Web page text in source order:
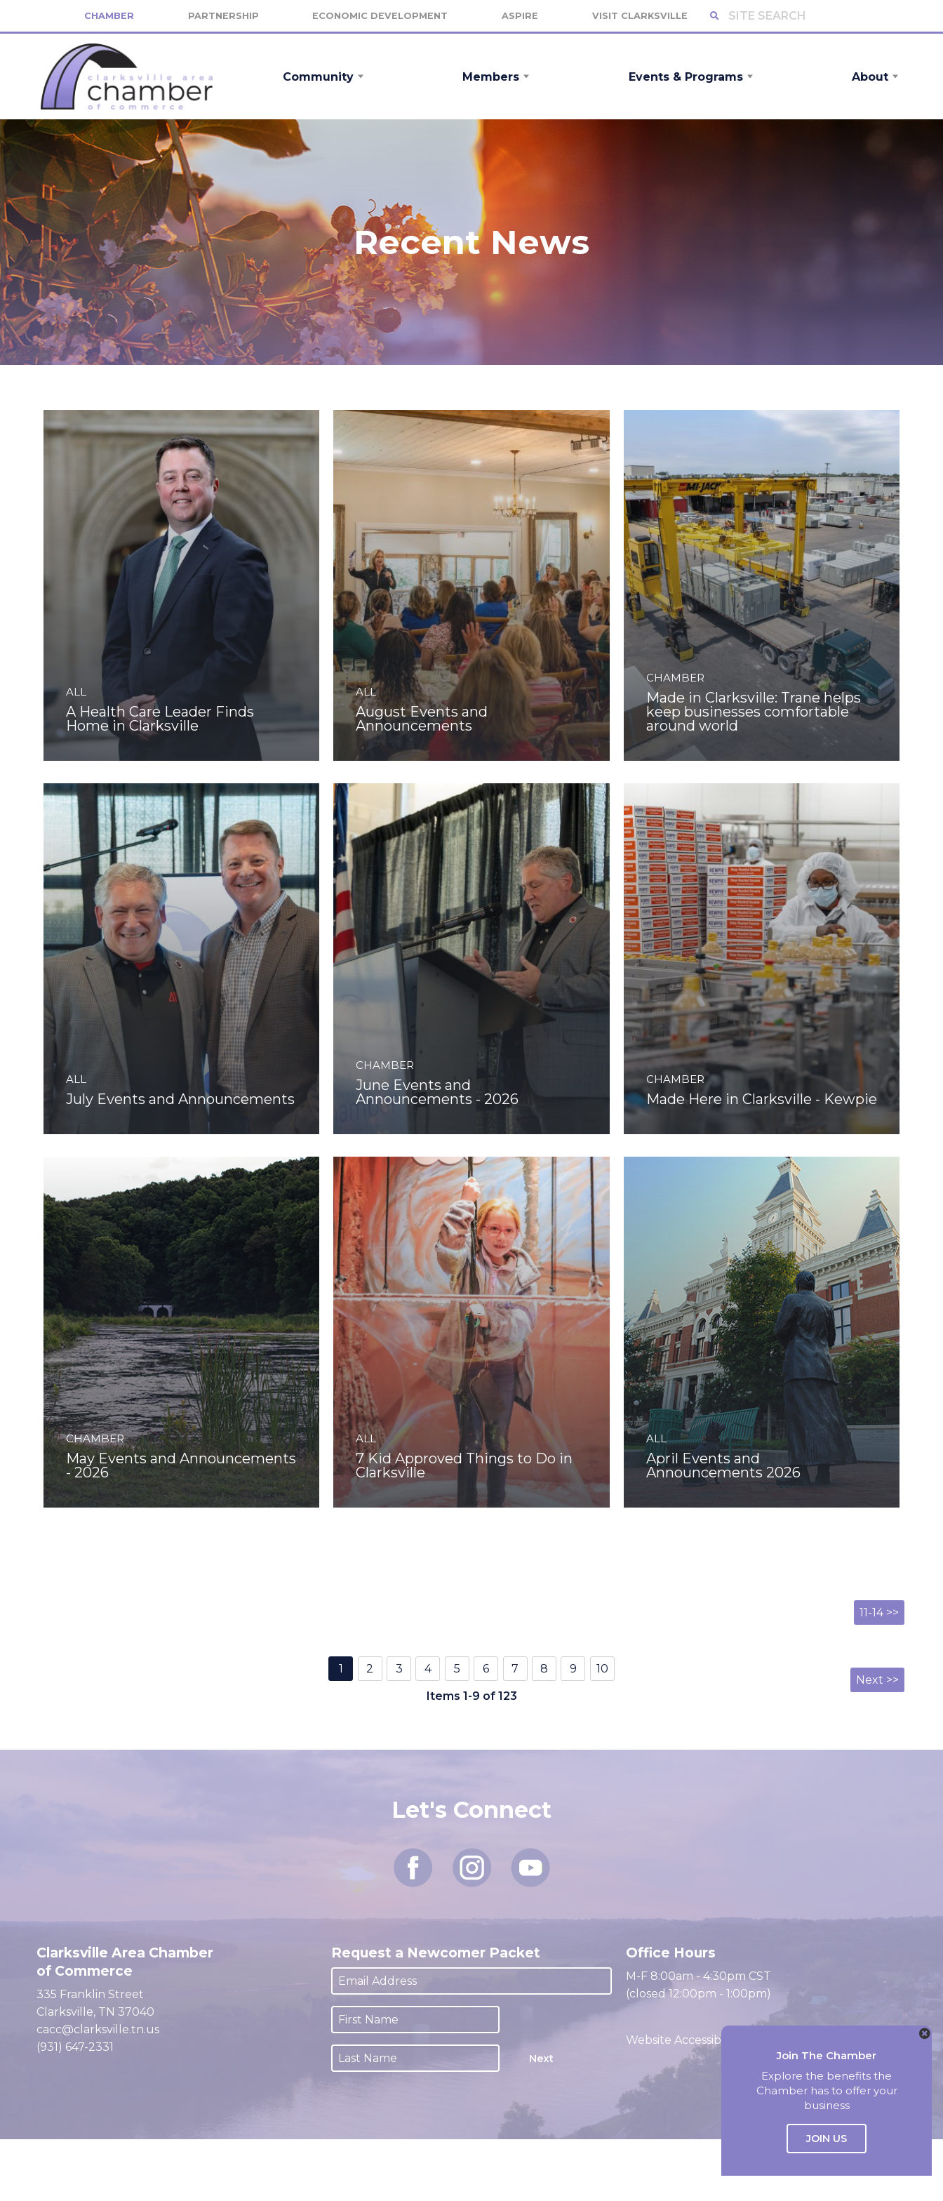
Join The Chamber
Explore the benefits the
Chamber has to offer your
business
JOIN US
CHAMBER PARTNERSHIP ECONOMIC DEVELOPMENT ASPIRE VISIT CLARKSVILLE
Community Members Events & Programs About
Recent News
ALL
A Health Care Leader Finds
Home in Clarksville
ALL
August Events and
Announcements
CHAMBER
Made in Clarksville: Trane helps
keep businesses comfortable
around world
ALL
July Events and Announcements
CHAMBER
June Events and
Announcements - 2026
CHAMBER
Made Here in Clarksville - Kewpie
CHAMBER
May Events and Announcements
- 2026
ALL
7 Kid Approved Things to Do in
Clarksville
ALL
April Events and
Announcements 2026
11-14 >>
1 2 3 4 5 6 7 8 9
10
Next >>
Items 1-9 of 123
Let's Connect
Clarksville Area Chamber
of Commerce
335 Franklin Street
Clarksville, TN 37040
cacc@clarksville.tn.us
(931) 647-2331
Request a Newcomer Packet
Next
Office Hours
M-F 8:00am - 4:30pm CST
(closed 12:00pm - 1:00pm)
Website Accessibility
Website by Accrisoft
Select Language